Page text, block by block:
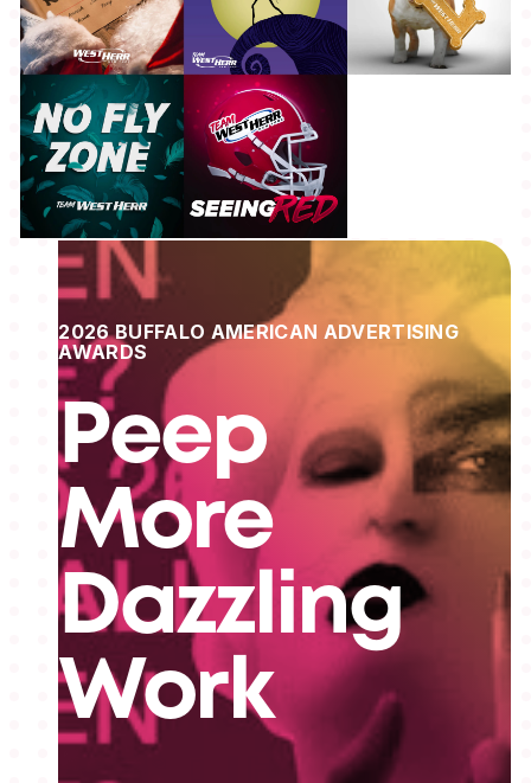
2026 BUFFALO AMERICAN ADVERTISING
AWARDS
Peep
More
Dazzling
Work